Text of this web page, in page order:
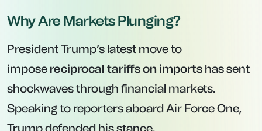
Why Are Markets Plunging?
President Trump’s latest move to
impose reciprocal tariffs on imports has sent
shockwaves through financial markets.
Speaking to reporters aboard Air Force One,
Trump defended his stance,